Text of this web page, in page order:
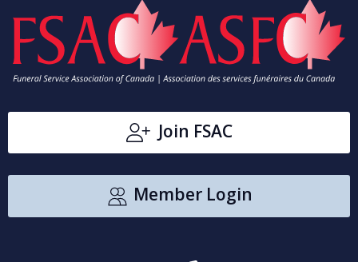
Join FSAC
Member Login